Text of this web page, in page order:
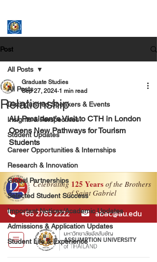
Post
All Posts
Distinguished Speakers & Events
Insights & Perspectives
Student Updates
Career Opportunities & Internships
Research & Innovation
Global Partnerships
Selected Student Success
Important Notices/Academic Updates
Admissions & Application Updates
Student Life & Experience
All Posts
Relationship
Graduate Studies
Sep 27, 2024 1 min read
AU President’s Visit to CTH in London
Opens New Pathways for Tourism
Students